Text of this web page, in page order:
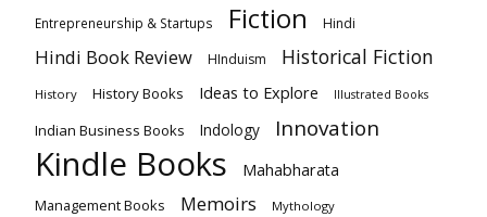
Entrepreneurship & Startups Fiction Hindi
Hindi Book Review HInduism Historical Fiction
History History Books Ideas to Explore Illustrated Books
Indian Business Books Indology Innovation
Kindle Books Mahabharata
Management Books Memoirs Mythology